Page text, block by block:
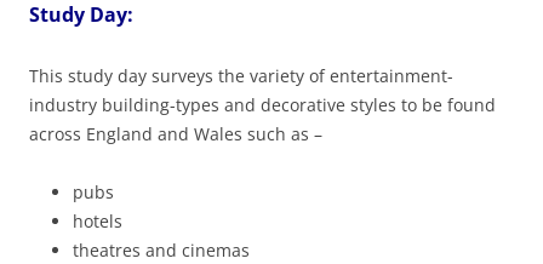
Study Day:
This study day surveys the variety of entertainment-
industry building-types and decorative styles to be found
across England and Wales such as –
pubs
hotels
theatres and cinemas